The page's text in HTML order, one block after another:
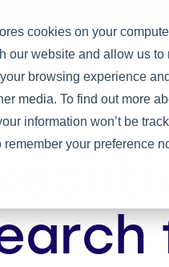
cookies on your
our website and allow us
browsing experience
media. To find out more
information won’t be
remember your preference